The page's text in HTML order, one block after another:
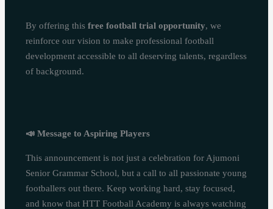
By offering thisfree football trial opportunity, we
reinforce our vision to make professional football
development accessible to all deserving talents, regardless
of background.
📣 Message to Aspiring Players
This announcement is not just a celebration for Ajumoni
Senior Grammar School, but a call to all passionate young
footballers out there. Keep working hard, stay focused,
and know that HTT Football Academy is always watching